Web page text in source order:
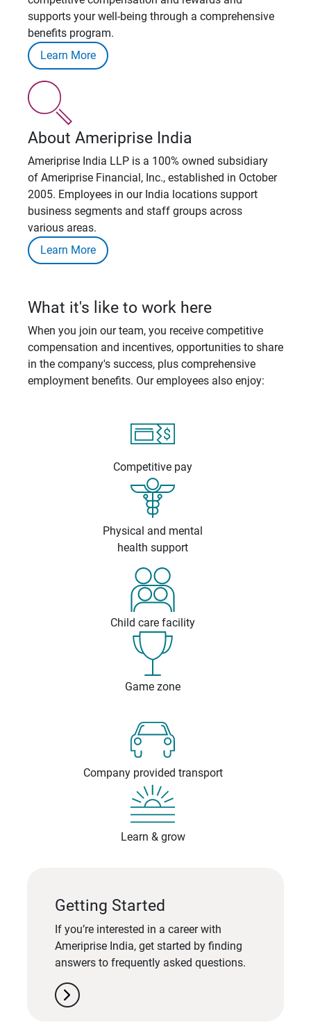
supports your well-being through a comprehensive
benefits program.
Learn More
About Ameriprise India
Ameriprise India LLP is a 100% owned subsidiary
of Ameriprise Financial, Inc., established in October
2005. Employees in our India locations support
business segments and staff groups across
various areas.
Learn More
What it's like to work here
When you join our team, you receive competitive
compensation and incentives, opportunities to share
in the company's success, plus comprehensive
employment benefits. Our employees also enjoy:
Competitive pay
Physical and mental
health support
Child care facility
Game zone
Company provided transport
Learn & grow
Getting Started
If you’re interested in a career with
Ameriprise India, get started by finding
answers to frequently asked questions.
chevron_right